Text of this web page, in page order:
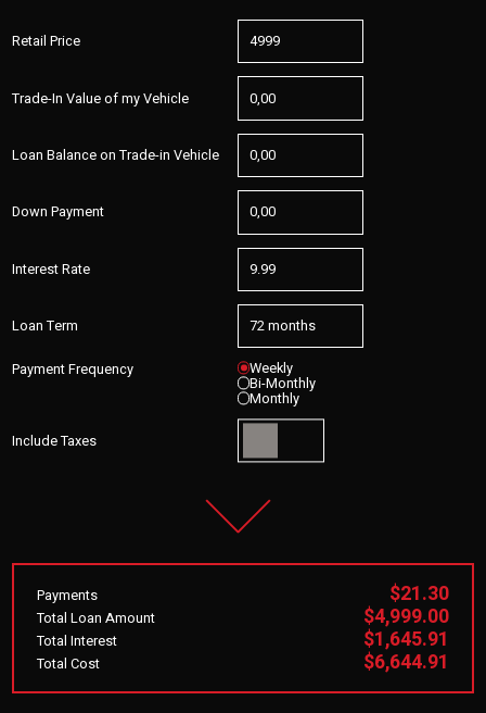
Retail Price
Trade-In Value of my Vehicle
Loan Balance on Trade-in Vehicle
Down Payment
Interest Rate
Loan Term
Payment Frequency Weekly
Bi-Monthly
Monthly
Include Taxes
Payments $21.30
Total Loan Amount $4,999.00
Total Interest $1,645.91
Total Cost $6,644.91